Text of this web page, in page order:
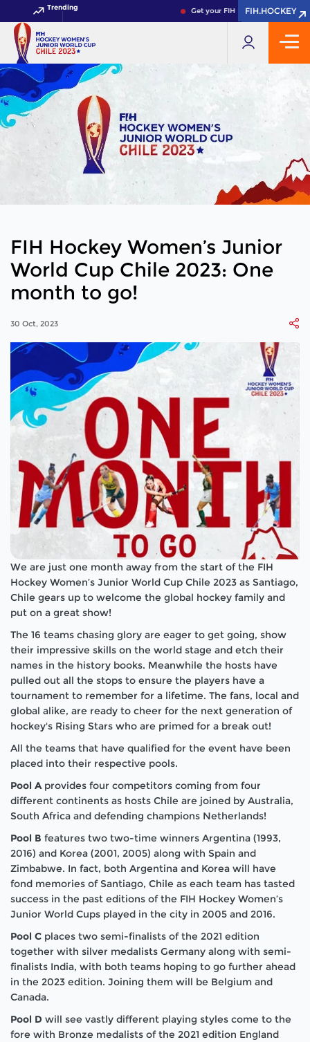
Trending Get your FIH Hockey World Cup
FIH.HOCKEY
FIH.HOCKEY
FIH Hockey Women’s Junior
World Cup Chile 2023: One
month to go!
30 Oct, 2023
We are just one month away from the start of the FIH
Hockey Women’s Junior World Cup Chile 2023 as Santiago,
Chile gears up to welcome the global hockey family and
put on a great show!
The 16 teams chasing glory are eager to get going, show
their impressive skills on the world stage and etch their
names in the history books. Meanwhile the hosts have
pulled out all the stops to ensure the players have a
tournament to remember for a lifetime. The fans, local and
global alike, are ready to cheer for the next generation of
hockey's Rising Stars who are primed for a break out!
All the teams that have qualified for the event have been
placed into their respective pools.
Pool Aprovides four competitors coming from four
different continents as hosts Chile are joined by Australia,
South Africa and defending champions Netherlands!
Pool B features two two-time winners Argentina (1993,
2016) and Korea (2001, 2005) along with Spain and
Zimbabwe. In fact, both Argentina and Korea will have
fond memories of Santiago, Chile as each team has tasted
success in the past editions of the FIH Hockey Women’s
Junior World Cups played in the city in 2005 and 2016.
Pool C places two semi-finalists of the 2021 edition
together with silver medalists Germany along with semi-
finalists India, with both teams hoping to go further ahead
in the 2023 edition. Joining them will be Belgium and
Canada.
Pool D will see vastly different playing styles come to the
fore with Bronze medalists of the 2021 edition England